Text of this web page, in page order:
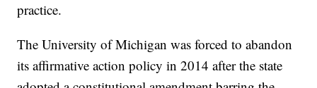
practice.
The University of Michigan was forced to abandon
its affirmative action policy in 2014 after the state